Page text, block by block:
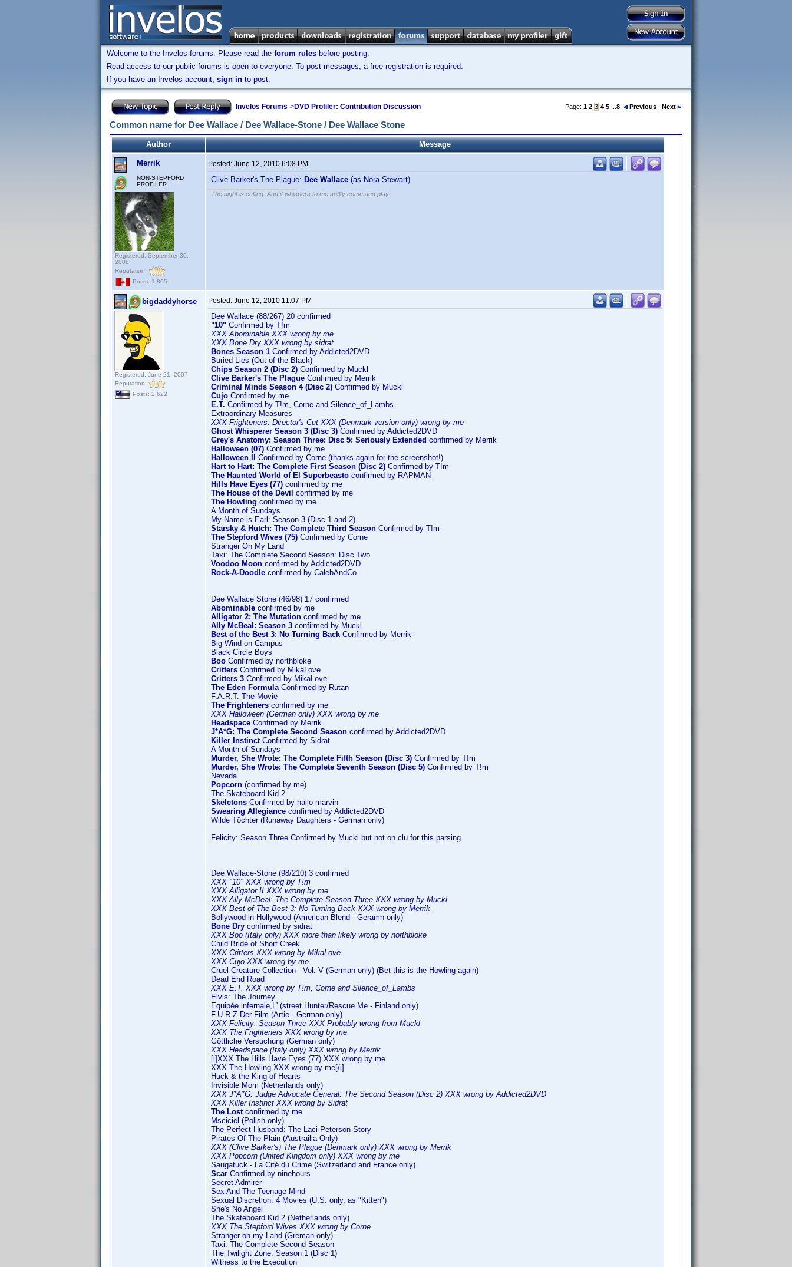
Welcome to the Invelos forums. Please read the forum rules before posting.
Read access to our public forums is open to everyone. To post messages, a free registration is required.
If you have an Invelos account, sign in to post.
Invelos Forums->DVD Profiler: Contribution Discussion Page: 1 2 3 4 5 8 Previous Next
Common name for Dee Wallace / Dee Wallace-Stone / Dee Wallace Stone
Author Message
Merrik
NON-STEPFORD
PROFILER
Registered: September 30,
2008
Reputation:
Posts: 1,805
Posted: June 12, 2010 6:08 PM
Clive Barker's The Plague: Dee Wallace (as Nora Stewart)
The night is calling. And it whispers to me soflty come and play.
bigdaddyhorse
Registered: June 21, 2007
Reputation:
Posts: 2,622
Posted: June 12, 2010 11:07 PM
Dee Wallace (88/267) 20 confirmed
"10" Confirmed by T!m
XXX Abominable XXX wrong by me
XXX Bone Dry XXX wrong by sidrat
Bones Season 1 Confirmed by Addicted2DVD
Buried Lies (Out of the Black)
Chips Season 2 (Disc 2) Confirmed by Muckl
Clive Barker's The Plague Confirmed by Merrik
Criminal Minds Season 4 (Disc 2) Confirmed by Muckl
Cujo Confirmed by me
E.T. Confirmed by T!m, Corne and Silence_of_Lambs
Extraordinary Measures
XXX Frighteners: Director's Cut XXX (Denmark version only) wrong by me
Ghost Whisperer Season 3 (Disc 3) Confirmed by Addicted2DVD
Grey's Anatomy: Season Three: Disc 5: Seriously Extended confirmed by Merrik
Halloween (07) Confirmed by me
Halloween II
Confirmed by Corne (thanks again for the screenshot!)
Hart to Hart: The Complete First Season (Disc 2) Confirmed by T!m
The Haunted World of El Superbeasto confirmed by RAPMAN
Hills Have Eyes (77) confirmed by me
The House of the Devil confirmed by me
The Howling confirmed by me
A Month of Sundays
My Name is Earl: Season 3 (Disc 1 and 2)
Starsky & Hutch: The Complete Third Season Confirmed by T!m
The Stepford Wives (75) Confirmed by Corne
Stranger On My Land
Taxi: The Complete Second Season: Disc Two
Voodoo Moon confirmed by Addicted2DVD
Rock-A-Doodle confirmed by CalebAndCo.
Dee Wallace Stone (46/98) 17 confirmed
Abominable confirmed by me
Alligator 2: The Mutation confirmed by me
Ally McBeal: Season 3 confirmed by Muckl
Best of the Best 3: No Turning Back Confirmed by Merrik
Big Wind on Campus
Black Circle Boys
Boo Confirmed by northbloke
Critters Confirmed by MikaLove
Critters 3 Confirmed by MikaLove
The Eden FormulaConfirmed by Rutan
F.A.R.T. The Movie
The Frighteners confirmed by me
XXX Halloween (German only) XXX wrong by me
Headspace Confirmed by Merrik
J*A*G: The Complete Second Season confirmed by Addicted2DVD
Killer InstinctConfirmed by Sidrat
A Month of Sundays
Murder, She Wrote: The Complete Fifth Season (Disc 3) Confirmed by T!m
Murder, She Wrote: The Complete Seventh Season (Disc 5) Confirmed by T!m
Nevada
Popcorn (confirmed by me)
The Skateboard Kid 2
Skeletons Confirmed by hallo-marvin
Swearing Allegiance confirmed by Addicted2DVD
Wilde Töchter (Runaway Daughters - German only)
Felicity: Season Three Confirmed by Muckl but not on clu for this parsing
Dee Wallace-Stone (98/210) 3 confirmed
XXX "10" XXX wrong by T!m
XXX Alligator II XXX wrong by me
XXX Ally McBeal: The Complete Season Three XXX wrong by Muckl
XXX Best of The Best 3: No Turning Back XXX wrong by Merrik
Bollywood in Hollywood (American Blend - Geramn only)
Bone Dry confirmed by sidrat
XXX Boo (Italy only) XXX more than likely wrong by northbloke
Child Bride of Short Creek
XXX Critters XXX wrong by MikaLove
XXX Cujo XXX wrong by me
Cruel Creature Collection - Vol. V (German only) (Bet this is the Howling again)
Dead End Road
XXX E.T. XXX wrong by T!m, Corne and Silence_of_Lambs
Elvis: The Journey
Equipée infernale,L' (street Hunter/Rescue Me - Finland only)
F.U.R.Z Der Film (Artie - German only)
XXX Felicity: Season Three XXX Probably wrong from Muckl
XXX The Frighteners XXX wrong by me
Göttliche Versuchung (German only)
XXX Headspace (Italy only) XXX wrong by Merrik
[i]XXX The Hills Have Eyes (77) XXX wrong by me
XXX The Howling XXX wrong by me[/i]
Huck & the King of Hearts
Invisible Mom (Netherlands only)
XXX J*A*G: Judge Advocate General: The Second Season (Disc 2) XXX wrong by Addicted2DVD
XXX Killer Instinct XXX wrong by Sidrat
The Lostconfirmed by me
Msciciel (Polish only)
The Perfect Husband: The Laci Peterson Story
Pirates Of The Plain (Austrailia Only)
XXX (Clive Barker's) The Plague (Denmark only) XXX wrong by Merrik
XXX Popcorn (United Kingdom only) XXX wrong by me
Saugatuck - La Cité du Crime (Switzerland and France only)
Scar Confirmed by ninehours
Secret Admirer
Sex And The Teenage Mind
Sexual Discretion: 4 Movies (U.S. only, as "Kitten")
She's No Angel
The Skateboard Kid 2 (Netherlands only)
XXX The Stepford Wives XXX wrong by Corne
Stranger on my Land (Greman only)
Taxi: The Complete Second Season
The Twilight Zone: Season 1 (Disc 1)
Witness to the Execution